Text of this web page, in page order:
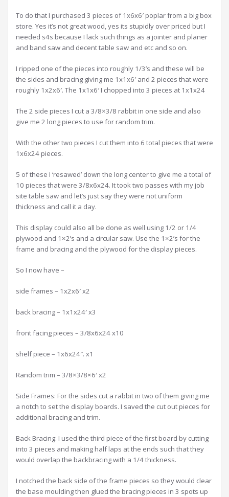
To do that I purchased 3 pieces of 1x6x6′ poplar from a big box
store. Yes it’s not great wood, yes its stupidly over priced but I
needed s4s because I lack such things as a jointer and planer
and band saw and decent table saw and etc and so on.
I ripped one of the pieces into roughly 1/3’s and these will be
the sides and bracing giving me 1x1x6′ and 2 pieces that were
roughly 1x2x6′. The 1x1x6′ I chopped into 3 pieces at 1x1x24
The 2 side pieces I cut a 3/8×3/8 rabbit in one side and also
give me 2 long pieces to use for random trim.
With the other two pieces I cut them into 6 total pieces that were
1x6x24 pieces.
5 of these I ‘resawed’ down the long center to give me a total of
10 pieces that were 3/8x6x24. It took two passes with my job
site table saw and let’s just say they were not uniform
thickness and call it a day.
This display could also all be done as well using 1/2 or 1/4
plywood and 1×2’s and a circular saw. Use the 1×2’s for the
frame and bracing and the plywood for the display pieces.
So I now have –
side frames – 1x2x6′ x2
back bracing – 1x1x24′ x3
front facing pieces – 3/8x6x24 x10
shelf piece – 1x6x24″. x1
Random trim – 3/8×3/8×6′ x2
Side Frames: For the sides cut a rabbit in two of them giving me
a notch to set the display boards. I saved the cut out pieces for
additional bracing and trim.
Back Bracing: I used the third piece of the first board by cutting
into 3 pieces and making half laps at the ends such that they
would overlap the backbracing with a 1/4 thickness.
I notched the back side of the frame pieces so they would clear
the base moulding then glued the bracing pieces in 3 spots up